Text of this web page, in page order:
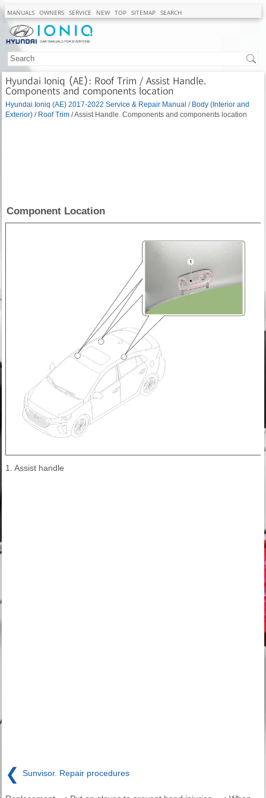
MANUALS OWNERS SERVICE NEW TOP SITEMAP SEARCH
Hyundai Ioniq (AE): Roof Trim / Assist Handle.
Components and components location
Hyundai Ioniq (AE) 2017-2022 Service & Repair Manual / Body (Interior and
Exterior) / Roof Trim / Assist Handle. Components and components location
Component Location
1. Assist handle
❮ Sunvisor. Repair procedures